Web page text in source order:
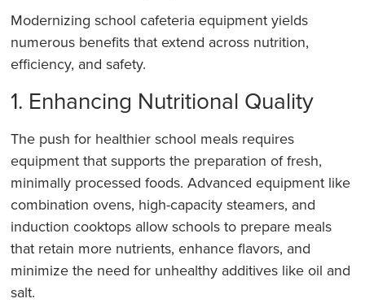
Modernizing school cafeteria equipment yields
numerous benefits that extend across nutrition,
efficiency, and safety.
1. Enhancing Nutritional Quality
The push for healthier school meals requires
equipment that supports the preparation of fresh,
minimally processed foods. Advanced equipment like
combination ovens, high-capacity steamers, and
induction cooktops allow schools to prepare meals
that retain more nutrients, enhance flavors, and
minimize the need for unhealthy additives like oil and
salt.